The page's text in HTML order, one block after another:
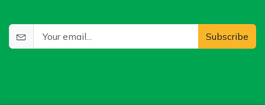
Subscribe